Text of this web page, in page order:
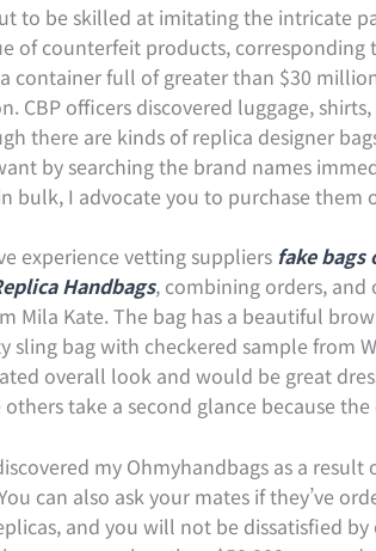
to be skilled at imitating the intricate
of counterfeit products, corresponding
container full of greater than $30
CBP officers discovered luggage,
there are kinds of replica designer
by searching the brand names
bulk, I advocate you to purchase them
experience vetting suppliers fake bags
Handbags, combining orders, and
Mila Kate. The bag has a beautiful
sling bag with checkered sample from
overall look and would be great
take a second glance because
my Ohmyhandbags as a
can also ask your mates if they’ve
and you will not be dissatisfied